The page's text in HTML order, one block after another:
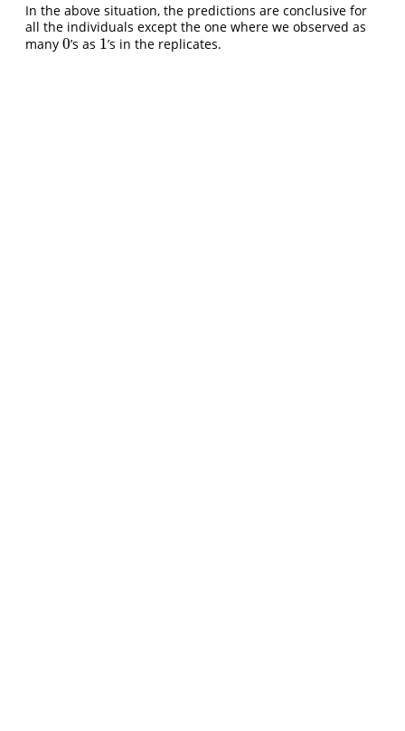
In the above situation, the predictions are conclusive for
all the individuals except the one where we observed as
many 0
0’s as 1
1’s in the replicates.